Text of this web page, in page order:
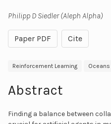
Philipp D Siedler (Aleph Alpha)
Paper PDF Cite
Reinforcement Learning
Abstract
Finding a balance between